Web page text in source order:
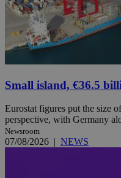
Small island, €36.5
Eurostat figures put the size
perspective, with Germany
Newsroom
07/08/2026 | NEWS